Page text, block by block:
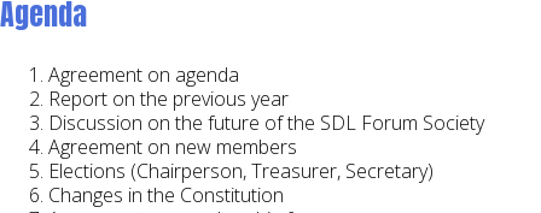
Agenda
Agreement on agenda
Report on the previous year
Discussion on the future of the SDL Forum Society
Agreement on new members
Elections (Chairperson, Treasurer, Secretary)
Changes in the Constitution